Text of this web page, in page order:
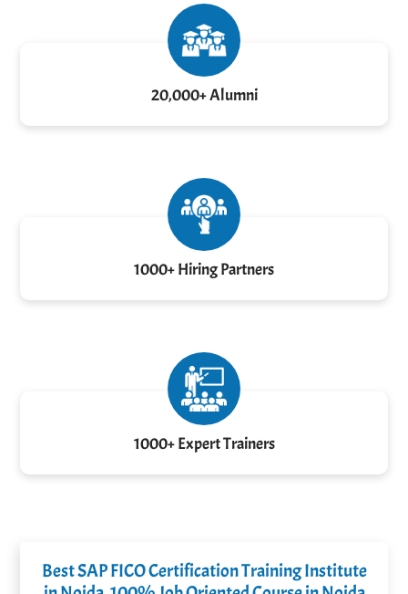
20,000+ Alumni
1000+ Hiring Partners
1000+ Expert Trainers
Best SAP FICO Certification Training Institute